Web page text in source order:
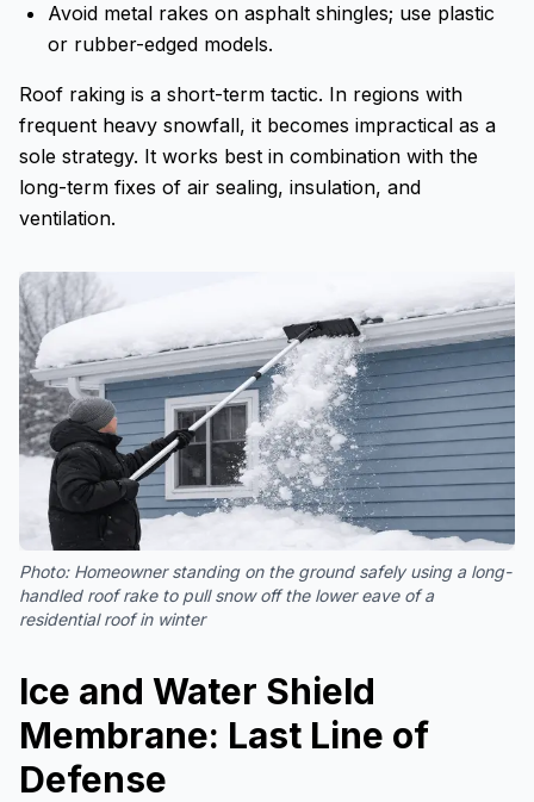
Avoid metal rakes on asphalt shingles; use plastic
or rubber-edged models.
Roof raking is a short-term tactic. In regions with
frequent heavy snowfall, it becomes impractical as a
sole strategy. It works best in combination with the
long-term fixes of air sealing, insulation, and
ventilation.
Photo: Homeowner standing on the ground safely using a long-
handled roof rake to pull snow off the lower eave of a
residential roof in winter
Ice and Water Shield
Membrane: Last Line of
Defense